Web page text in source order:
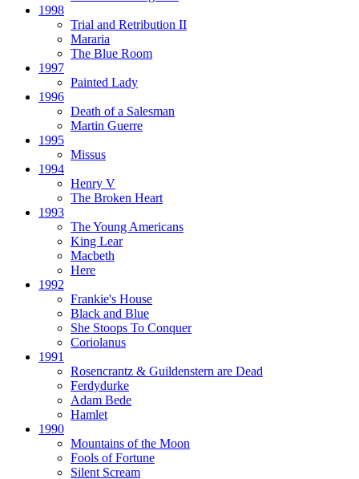
1998
Trial and Retribution II
Mararia
The Blue Room
1997
Painted Lady
1996
Death of a Salesman
Martin Guerre
1995
Missus
1994
Henry V
The Broken Heart
1993
The Young Americans
King Lear
Macbeth
Here
1992
Frankie's House
Black and Blue
She Stoops To Conquer
Coriolanus
1991
Rosencrantz & Guildenstern are Dead
Ferdydurke
Adam Bede
Hamlet
1990
Mountains of the Moon
Fools of Fortune
Silent Scream